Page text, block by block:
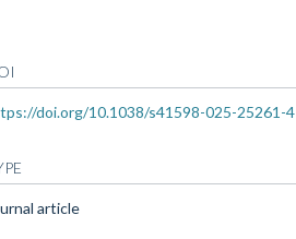
doi.org/10.1038/s41598-025-25261-4
article